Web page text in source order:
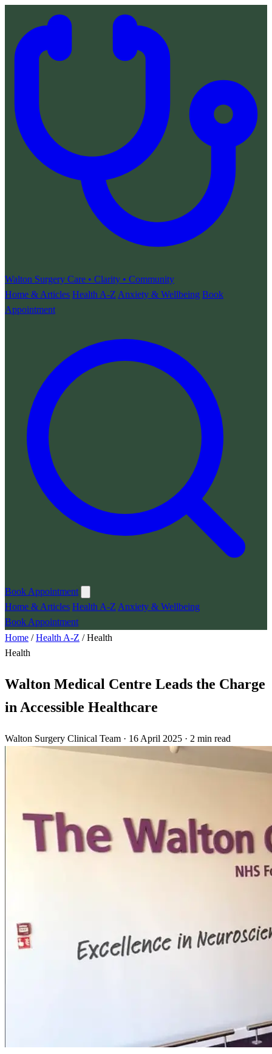
Walton Surgery Care • Clarity • Community
Home & Articles Health A-Z Anxiety & Wellbeing Book
Appointment
Book Appointment
Home & Articles Health A-Z Anxiety & Wellbeing
Book Appointment
Home /Health A-Z /Health
Health
Walton Medical Centre Leads the Charge
in Accessible Healthcare
Walton Surgery Clinical Team · 16 April 2025 · 2 min read